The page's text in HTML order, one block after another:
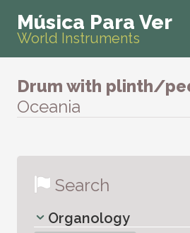
Música Para Ver
World Instruments
Drum with plinth/
Oceania
Search
Organology